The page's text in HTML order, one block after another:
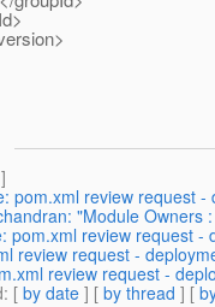
]
pom.xml review request -
"Module Owners
pom.xml review request -
review request -
review request -
: [ by date ] [ by thread ] [